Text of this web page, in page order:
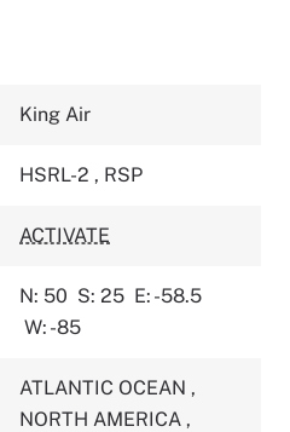
King Air
HSRL-2 , RSP
ACTIVATE
N: 50 S: 25 E: -58.5
W: -85
ATLANTIC OCEAN ,
NORTH AMERICA ,